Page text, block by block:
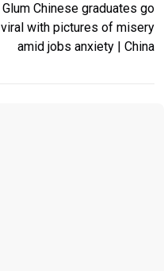
Glum Chinese graduates go
viral with pictures of misery
amid jobs anxiety | China